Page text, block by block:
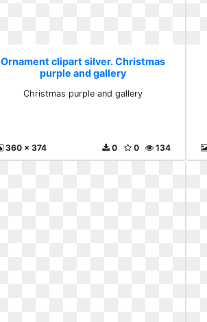
Ornament clipart silver. Christmas
purple and gallery
Christmas purple and gallery
360 x 374 134
0
0